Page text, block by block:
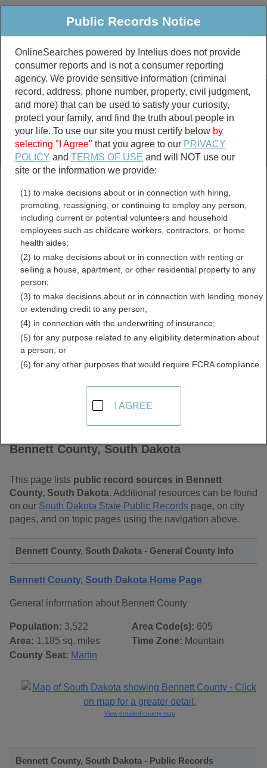
Public Criminal & Traffic More
Property
Marriage &
Divorce
Birth & Death
Public Records Search
marriage records
divorce records
Bennett County, South
Dakota Free Public
Records Directory
Bennett County, South Dakota
This page lists public record sources in Bennett
County, South Dakota. Additional resources can be found
on our South Dakota State Public Records page, on city
pages, and on topic pages using the navigation above.
Bennett County, South Dakota - General County Info
Bennett County, South Dakota Home Page
General information about Bennett County
Population: 3,522
Area: 1,185 sq. miles
County Seat: Martin
Area Code(s): 605
Time Zone: Mountain
View detailed county map
Bennett County, South Dakota - Public Records
Public Records Notice
OnlineSearches powered by Intelius does not provide
consumer reports and is not a consumer reporting
agency. We provide sensitive information (criminal
record, address, phone number, property, civil judgment,
and more) that can be used to satisfy your curiosity,
protect your family, and find the truth about people in
your life. To use our site you must certify below by
selecting "I Agree" that you agree to our PRIVACY
POLICY andTERMS OF USE and will NOT use our
site or the information we provide:
(1) to make decisions about or in connection with hiring,
promoting, reassigning, or continuing to employ any person,
including current or potential volunteers and household
employees such as childcare workers, contractors, or home
health aides;
(2) to make decisions about or in connection with renting or
selling a house, apartment, or other residential property to any
person;
(3) to make decisions about or in connection with lending money
or extending credit to any person;
(4) in connection with the underwriting of insurance;
(5) for any purpose related to any eligibility determination about
a person; or
(6) for any other purposes that would require FCRA compliance.
I AGREE